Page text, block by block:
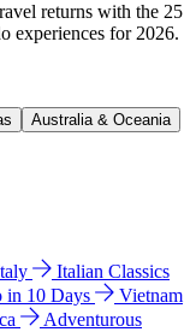
returns with the 25
experiences for 2026.
Australia & Oceania
Italian Classics
in 10 Days
Vietnam
Adventurous